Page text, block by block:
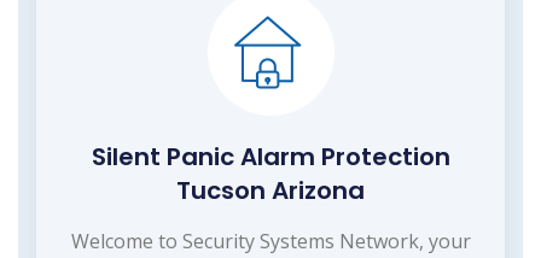
Silent Panic Alarm Protection
Tucson Arizona
Welcome to Security Systems Network, your